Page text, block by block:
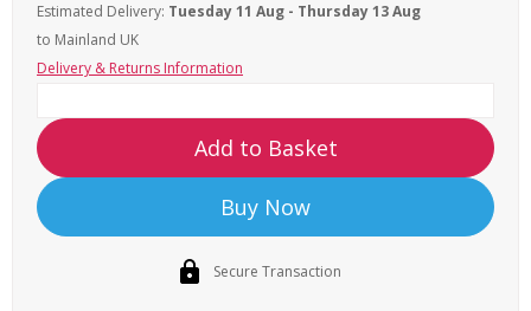
Estimated Delivery: Tuesday 11 Aug - Thursday 13 Aug
to Mainland UK
Delivery & Returns Information
Add to Basket
Buy Now
Secure Transaction